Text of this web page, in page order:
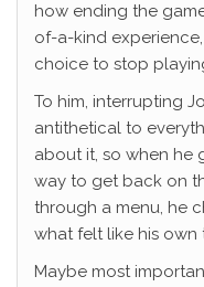
how ending the
of-a-kind
choice to stop
To him, interrupting
antithetical to
about it, so when he
way to get back on
through a menu, he
what felt like his own
Maybe most